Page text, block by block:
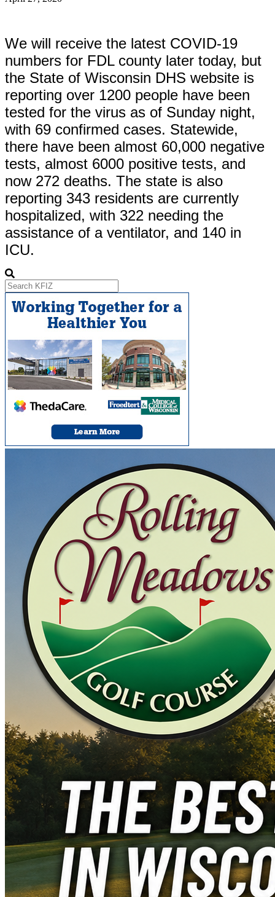
We will receive the latest COVID-19
numbers for FDL county later today, but
the State of Wisconsin DHS website is
reporting over 1200 people have been
tested for the virus as of Sunday night,
with 69 confirmed cases. Statewide,
there have been almost 60,000 negative
tests, almost 6000 positive tests, and
now 272 deaths. The state is also
reporting 343 residents are currently
hospitalized, with 322 needing the
assistance of a ventilator, and 140 in
ICU.